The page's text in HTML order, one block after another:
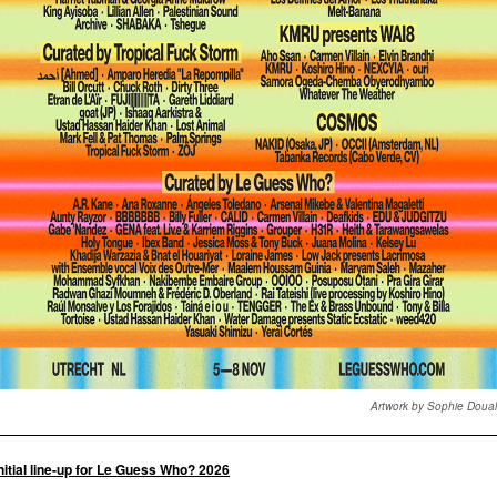
Artwork by Sophie
line-up for Le Guess Who? 2026